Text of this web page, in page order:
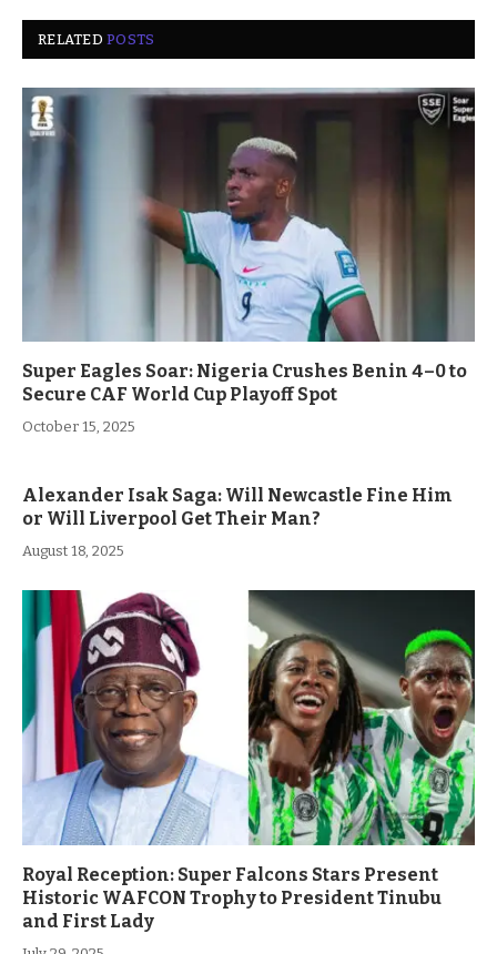
RELATEDPOSTS
Super Eagles Soar: Nigeria Crushes Benin 4–0 to
Secure CAF World Cup Playoff Spot
October 15, 2025
Alexander Isak Saga: Will Newcastle Fine Him
or Will Liverpool Get Their Man?
August 18, 2025
Royal Reception: Super Falcons Stars Present
Historic WAFCON Trophy to President Tinubu
and First Lady